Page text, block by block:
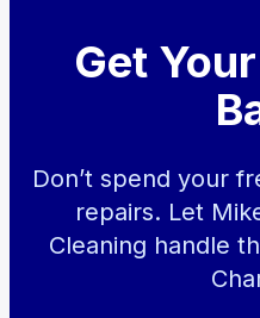
Get
Don’t spend your
repairs. Let
Cleaning handle